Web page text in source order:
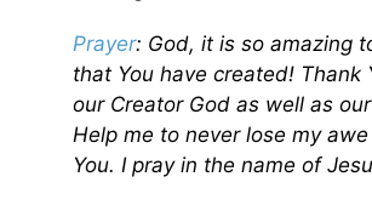
Prayer: God, it is so amazing
that You have created! Thank
our Creator God as well as
Help me to never lose my
You. I pray in the name of